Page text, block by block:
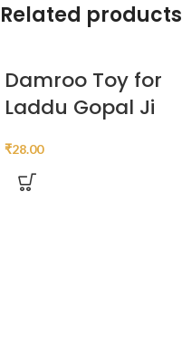
Related products
Damroo Toy for
Laddu Gopal Ji
₹28.00